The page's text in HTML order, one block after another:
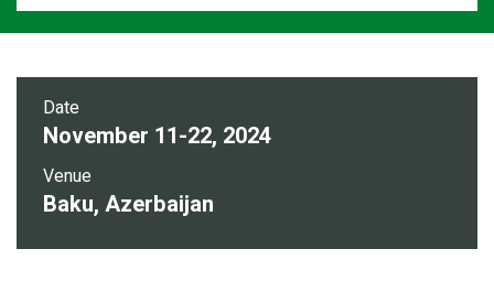
Overview
Date
November 11-22, 2024
Venue
Baku, Azerbaijan